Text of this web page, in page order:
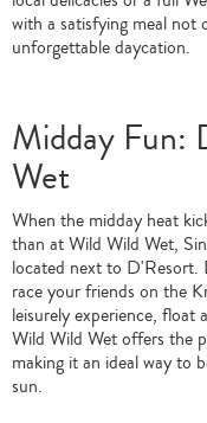
with a satisfying meal not
unforgettable daycation.
Midday Fun:
Wet
When the midday heat
than at Wild Wild Wet,
located next to D'Resort.
race your friends on the
leisurely experience, float
Wild Wild Wet offers the
making it an ideal way to
sun.